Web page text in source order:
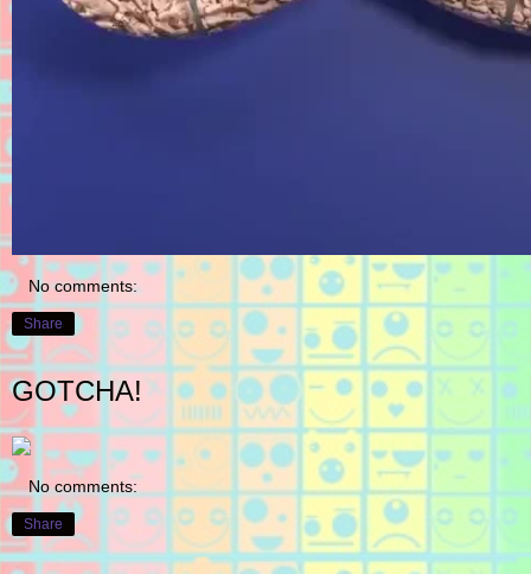
No comments:
Share
GOTCHA!
No comments:
Share